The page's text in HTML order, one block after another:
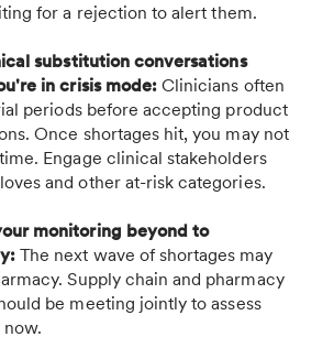
for a rejection to alert them.
substitution conversations
in crisis mode:Clinicians often
periods before accepting product
Once shortages hit, you may not
Engage clinical stakeholders
and other at-risk categories.
monitoring beyond to
The next wave of shortages may
Supply chain and pharmacy
be meeting jointly to assess